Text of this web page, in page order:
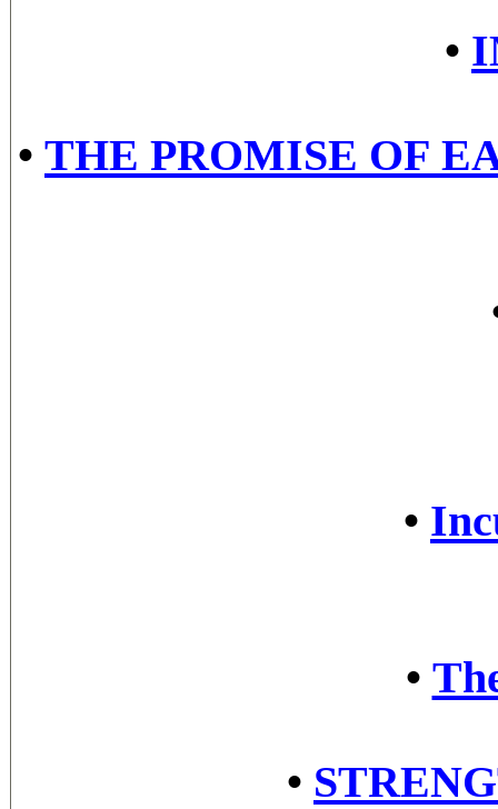
•
• THE PROMISE OF
•
•
•